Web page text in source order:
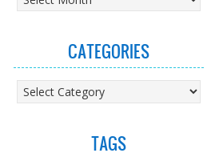
CATEGORIES
Categories
TAGS